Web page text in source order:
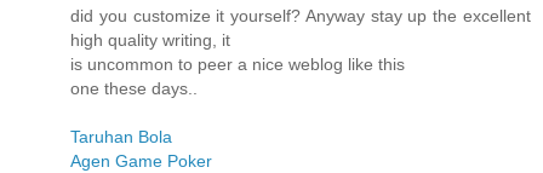
did you customize it yourself? Anyway stay up the excellent
high quality writing, it
is uncommon to peer a nice weblog like this
one these days..
Taruhan Bola
Agen Game Poker